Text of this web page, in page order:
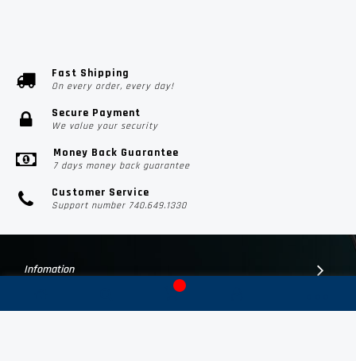
Fast Shipping
On every order, every day!
Secure Payment
We value your security
Money Back Guarantee
7 days money back guarantee
Customer Service
Support number 740.649.1330
Infomation